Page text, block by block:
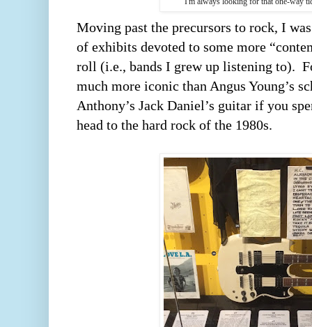
Moving past the precursors to rock, I
of exhibits devoted to some more
roll (i.e., bands I grew up listening to).
much more iconic than Angus Young’s
Anthony’s Jack Daniel’s guitar if you
head to the hard rock of the 1980s.